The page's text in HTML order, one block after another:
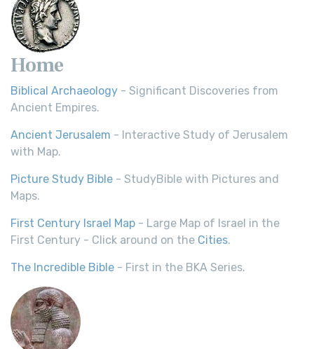
Home
Biblical Archaeology - Significant Discoveries from
Ancient Empires.
Ancient Jerusalem - Interactive Study of Jerusalem
with Map.
Picture Study Bible - StudyBible with Pictures and
Maps.
First Century Israel Map - Large Map of Israel in the
First Century - Click around on the Cities.
The Incredible Bible - First in the BKA Series.